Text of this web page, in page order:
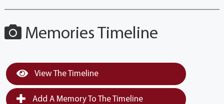
Memories Timeline
View The Timeline
Add A Memory To The Timeline